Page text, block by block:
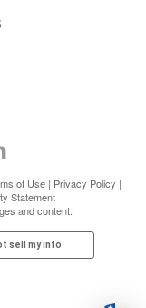
of Use | Privacy Policy |
Statement
and content.
sell my info